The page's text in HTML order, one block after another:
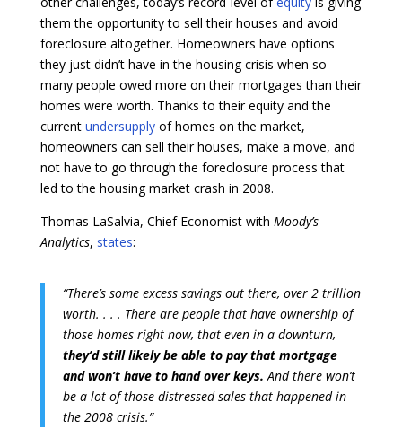
them the opportunity to sell their houses and avoid
foreclosure altogether. Homeowners have options
they just didn’t have in the housing crisis when so
many people owed more on their mortgages than their
homes were worth. Thanks to their equity and the
current undersupplyof homes on the market,
homeowners can sell their houses, make a move, and
not have to go through the foreclosure process that
led to the housing market crash in 2008.
Thomas LaSalvia, Chief Economist with Moody’s
Analytics, states:
“There’s some excess savings out there, over 2 trillion
worth. . . . There are people that have ownership of
those homes right now, that even in a downturn,
they’d still likely be able to pay that mortgage
and won’t have to hand over keys. And there won’t
be a lot of those distressed sales that happened in
the 2008 crisis.”